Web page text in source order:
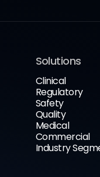
Solutions
Clinical
Regulatory
Safety
Quality
Medical
Commercial
Industry